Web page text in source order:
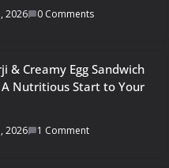
2026 0 Comments
& Creamy Egg Sandwich
A Nutritious Start to Your
2026 1 Comment